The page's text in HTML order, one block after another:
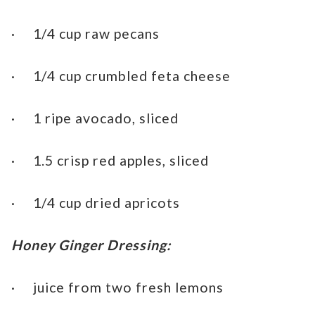
· 1/4 cup raw pecans
· 1/4 cup crumbled feta cheese
· 1 ripe avocado, sliced
· 1.5 crisp red apples, sliced
· 1/4 cup dried apricots
Honey Ginger Dressing:
· juice from two fresh lemons